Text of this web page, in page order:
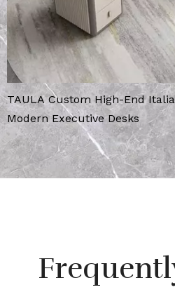
TAULA Custom High-End
Modern Executive Desks